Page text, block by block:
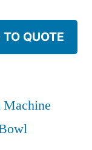
QUOTE